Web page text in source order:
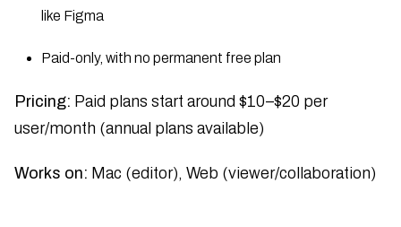
like Figma
Paid-only, with no permanent free plan
Pricing: Paid plans start around $10–$20 per
user/month (annual plans available)
Works on: Mac (editor), Web (viewer/collaboration)